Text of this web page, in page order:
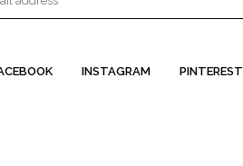
INSTAGRAM PINTEREST